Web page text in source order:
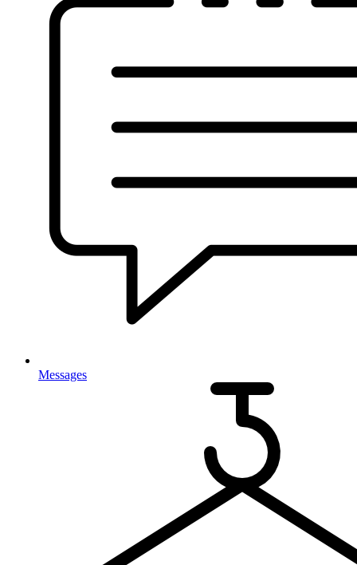
Messages